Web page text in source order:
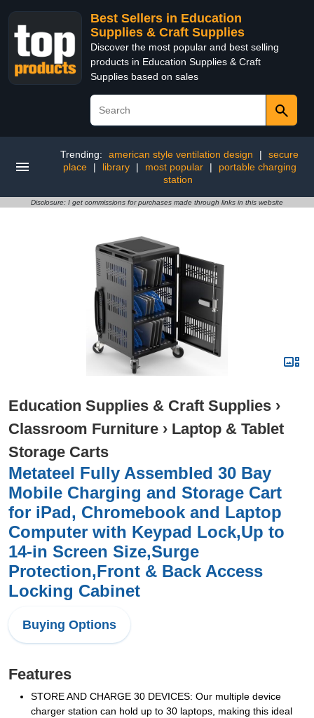
Best Sellers in Education
Supplies & Craft Supplies
Discover the most popular and best selling
products in Education Supplies & Craft
Supplies based on sales
Trending: american style ventilation design |
secure
place
| library | most popular |
portable charging
station
Disclosure: I get commissions for purchases made through links in this website
Education Supplies & Craft Supplies ›
Classroom Furniture › Laptop & Tablet
Storage Carts
Metateel Fully Assembled 30 Bay
Mobile Charging and Storage Cart
for iPad, Chromebook and Laptop
Computer with Keypad Lock,Up to
14-in Screen Size,Surge
Protection,Front & Back Access
Locking Cabinet
Buying Options
Features
STORE AND CHARGE 30 DEVICES: Our multiple device
charger station can hold up to 30 laptops, making this ideal